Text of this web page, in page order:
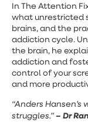
In The Attention
what unrestricted
brains, and the
addiction cycle.
the brain, he
addiction and
control of your
and more
“Anders
struggles.”– Dr